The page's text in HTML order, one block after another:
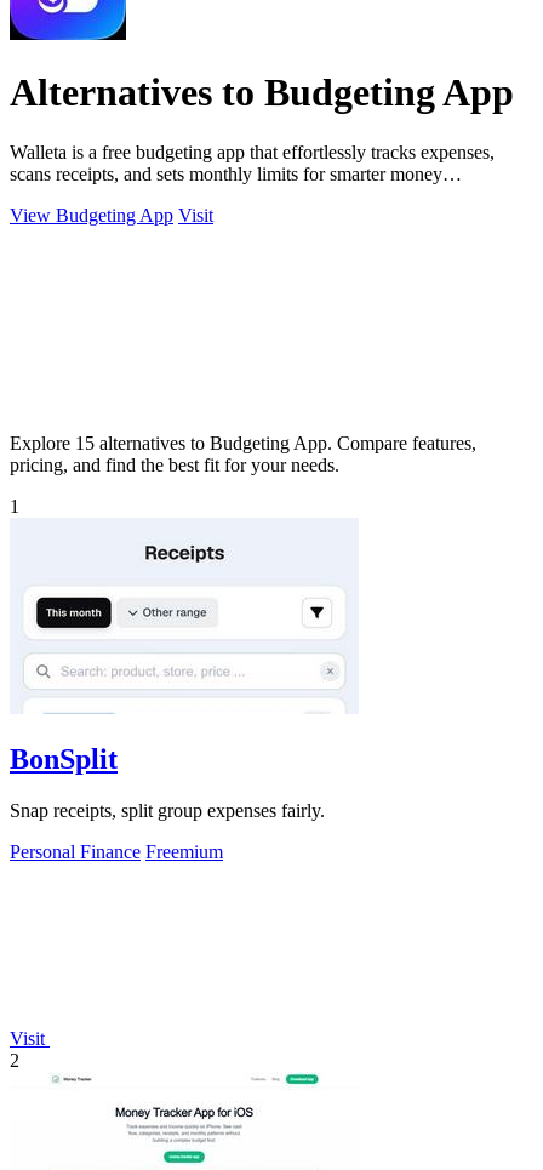
Alternatives to Budgeting App
Walleta is a free budgeting app that effortlessly tracks expenses,
scans receipts, and sets monthly limits for smarter money
View Budgeting App Visit
Explore 15 alternatives to Budgeting App. Compare features,
pricing, and find the best fit for your needs.
1
BonSplit
Snap receipts, split group expenses fairly.
Personal Finance Freemium
Visit
2